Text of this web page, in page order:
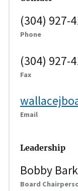
(304) 927-
Phone
(304) 927-
Fax
Email
Leadership
Bobby
Board